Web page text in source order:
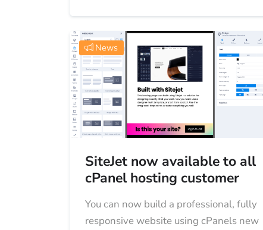
News
SiteJet now available to all
cPanel hosting customer
You can now build a professional, fully
responsive website using cPanels new